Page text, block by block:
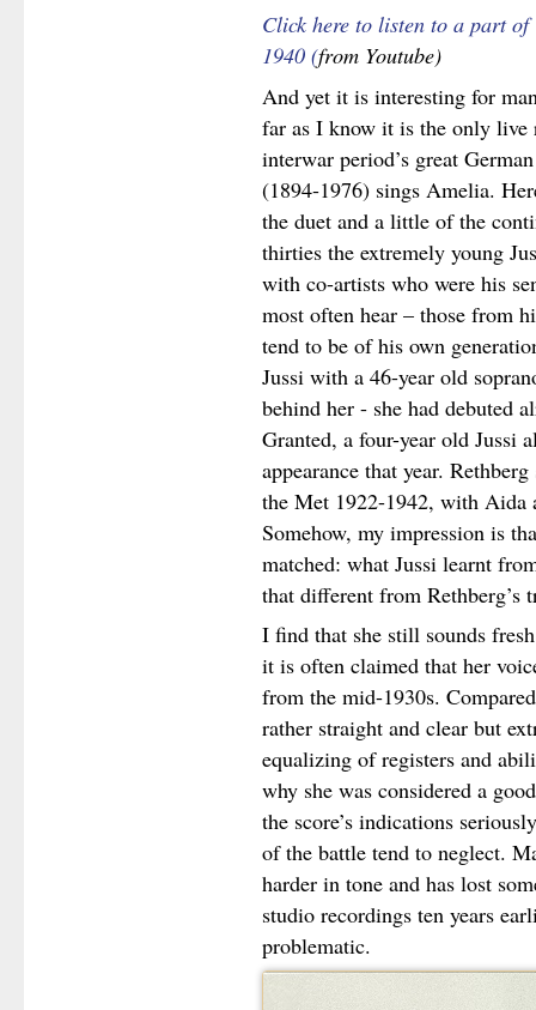
Click here to listen to a part
1940 (from Youtube)
And yet it is interesting for
far as I know it is the only live
interwar period’s great
(1894-1976) sings Amelia.
the duet and a little of the
thirties the extremely young
with co-artists who were his
most often hear – those from
tend to be of his own
Jussi with a 46-year old
behind her - she had debuted
Granted, a four-year old Jussi
appearance that year.
the Met 1922-1942, with Aida
Somehow, my impression is
matched: what Jussi learnt
that different from Rethberg’s
I find that she still sounds
it is often claimed that her
from the mid-1930s.
rather straight and clear but
equalizing of registers and
why she was considered a
the score’s indications
of the battle tend to neglect.
harder in tone and has lost
studio recordings ten years
problematic.